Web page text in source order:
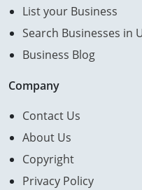
List your Business
Search Businesses in
Business Blog
Company
Contact Us
About Us
Copyright
Privacy Policy